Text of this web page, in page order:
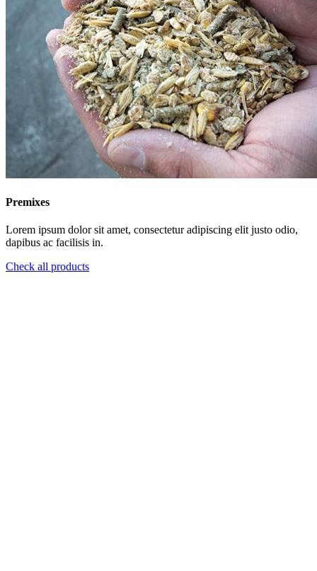
Premixes
Lorem ipsum dolor sit amet, consectetur adipiscing elit justo odio,
dapibus ac facilisis in.
Check all products